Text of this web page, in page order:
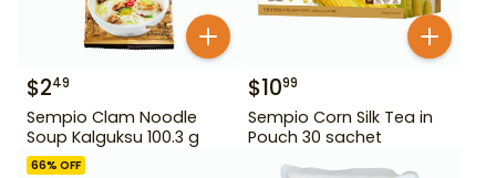
$249
Sempio Clam Noodle
Soup Kalguksu 100.3 g
$1099
Sempio Corn Silk Tea in
Pouch 30 sachet
66% OFF